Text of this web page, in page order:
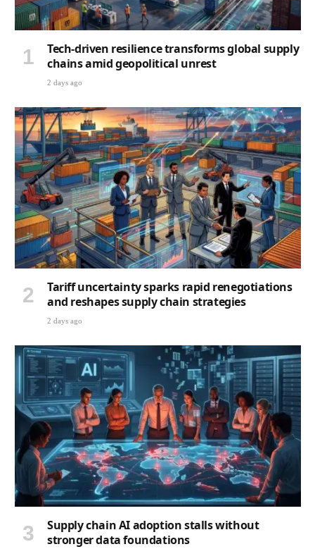
Tech-driven resilience transforms global supply
chains amid geopolitical unrest
2 days ago
Tariff uncertainty sparks rapid renegotiations
and reshapes supply chain strategies
2 days ago
Supply chain AI adoption stalls without
stronger data foundations